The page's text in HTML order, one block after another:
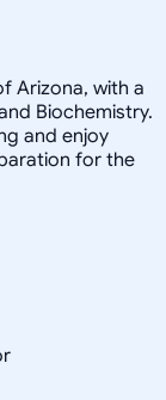
Arizona, with a
Biochemistry.
and enjoy
for the